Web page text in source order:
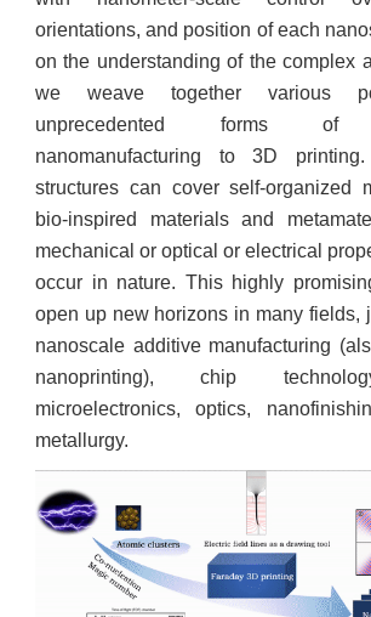
orientations, and position of each
on the understanding of the complex
we weave together various
unprecedented forms of
nanomanufacturing to 3D
structures can cover self-organized
bio-inspired materials and
mechanical or optical or electrical
occur in nature. This highly
open up new horizons in many fields,
nanoscale additive manufacturing
nanoprinting), chip
microelectronics, optics,
metallurgy.